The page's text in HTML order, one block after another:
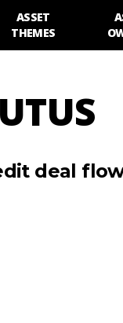
ASSET
THEMES
deal